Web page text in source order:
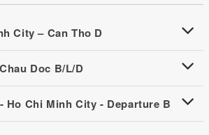
City – Can Tho D
Doc B/L/D
Ho Chi Minh City - Departure B